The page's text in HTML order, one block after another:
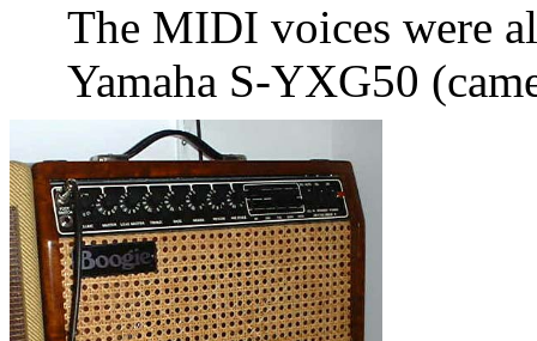
The MIDI voices were
Yamaha S-YXG50